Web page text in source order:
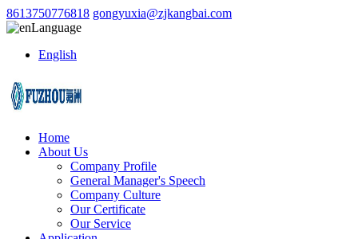
8613750776818 gongyuxia@zjkangbai.com
Language
English
Home
About Us
Company Profile
General Manager's Speech
Company Culture
Our Certificate
Our Service